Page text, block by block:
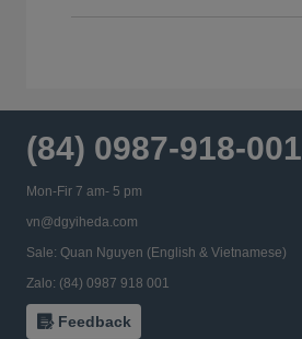
(84) 0987-918-001
Mon-Fir 7 am- 5 pm
vn@dgyiheda.com
Sale: Quan Nguyen (English & Vietnamese)
Zalo: (84) 0987 918 001
Feedback